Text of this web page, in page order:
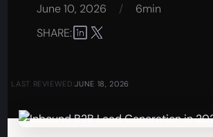
June 10, 2026
/
6min
SHARE:
LAST REVIEWED:JUNE 18, 2026